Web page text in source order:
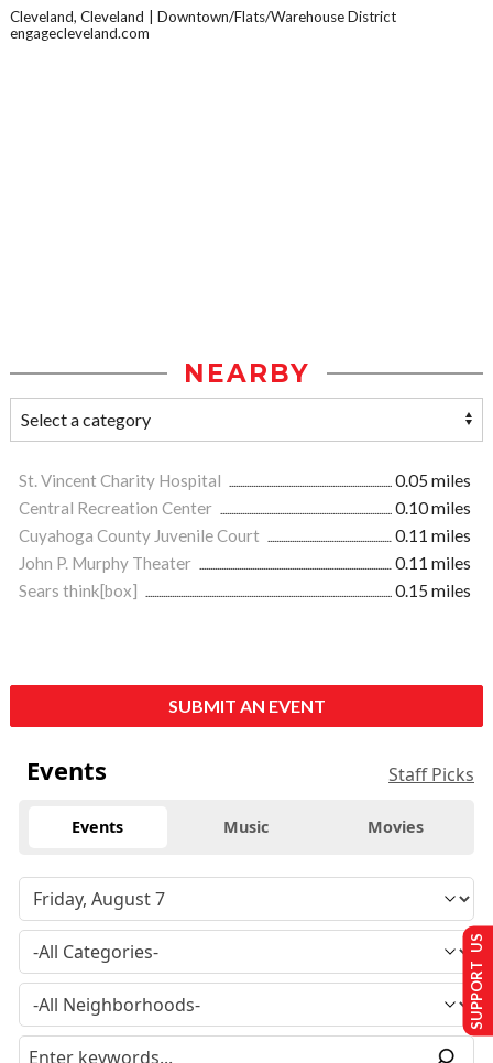
Cleveland, Cleveland
Downtown/Flats/Warehouse District
engagecleveland.com
NEARBY
St. Vincent Charity Hospital
0.05 miles
Central Recreation Center
0.10 miles
Cuyahoga County Juvenile Court
0.11 miles
John P. Murphy Theater
0.11 miles
Sears think[box]
0.15 miles
SUBMIT AN EVENT
Events Staff Picks
Events Music Movies
SUPPORT US